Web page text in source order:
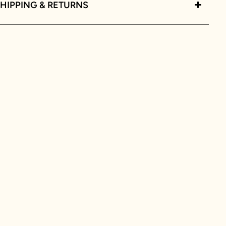
& RETURNS